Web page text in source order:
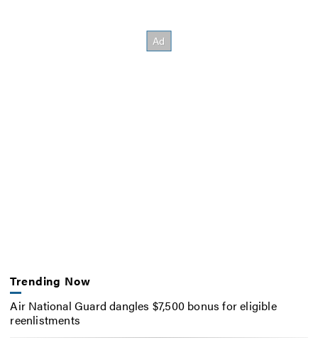
Trending Now
Air National Guard dangles $7,500 bonus for eligible
reenlistments